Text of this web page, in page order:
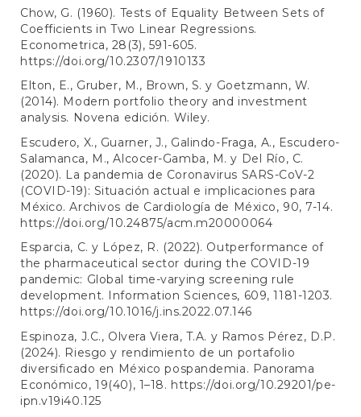
Chow, G. (1960). Tests of Equality Between Sets of
Coefficients in Two Linear Regressions.
Econometrica, 28(3), 591-605.
https://doi.org/10.2307/1910133
Elton, E., Gruber, M., Brown, S. y Goetzmann, W.
(2014). Modern portfolio theory and investment
analysis. Novena edición. Wiley.
Escudero, X., Guarner, J., Galindo-Fraga, A., Escudero-
Salamanca, M., Alcocer-Gamba, M. y Del Río, C.
(2020). La pandemia de Coronavirus SARS-CoV-2
(COVID-19): Situación actual e implicaciones para
México. Archivos de Cardiología de México, 90, 7-14.
https://doi.org/10.24875/acm.m20000064
Esparcia, C. y López, R. (2022). Outperformance of
the pharmaceutical sector during the COVID-19
pandemic: Global time-varying screening rule
development. Information Sciences, 609, 1181-1203.
https://doi.org/10.1016/j.ins.2022.07.146
Espinoza, J.C., Olvera Viera, T.A. y Ramos Pérez, D.P.
(2024). Riesgo y rendimiento de un portafolio
diversificado en México pospandemia. Panorama
Económico, 19(40), 1–18. https://doi.org/10.29201/pe-
ipn.v19i40.125